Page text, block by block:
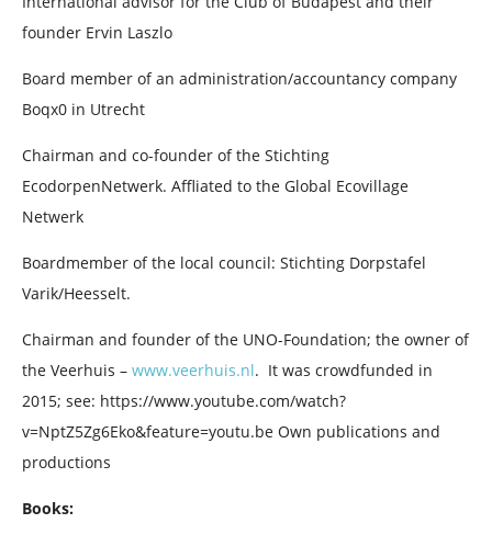
founder Ervin Laszlo
Board member of an administration/accountancy company
Boqx0 in Utrecht
Chairman and co-founder of the Stichting
EcodorpenNetwerk. Affliated to the Global Ecovillage
Netwerk
Boardmember of the local council: Stichting Dorpstafel
Varik/Heesselt.
Chairman and founder of the UNO-Foundation; the owner of
the Veerhuis – www.veerhuis.nl. It was crowdfunded in
2015; see: https://www.youtube.com/watch?
v=NptZ5Zg6Eko&feature=youtu.be Own publications and
productions
Books: